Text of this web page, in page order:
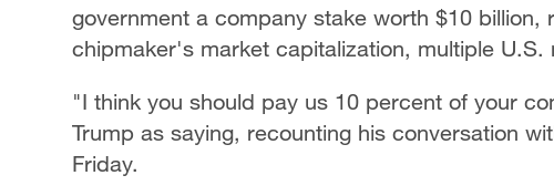
government a company stake worth $10
chipmaker's market capitalization, multiple U.S.
"I think you should pay us 10 percent of your
Trump as saying, recounting his conversation
Friday.